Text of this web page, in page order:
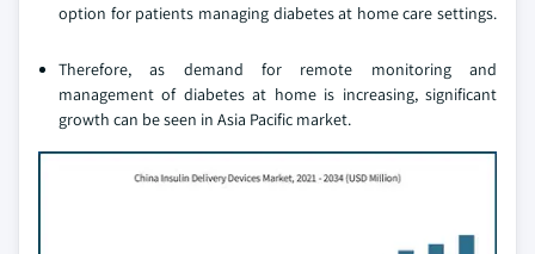
option for patients managing diabetes at home care settings.
Therefore, as demand for remote monitoring and
management of diabetes at home is increasing, significant
growth can be seen in Asia Pacific market.